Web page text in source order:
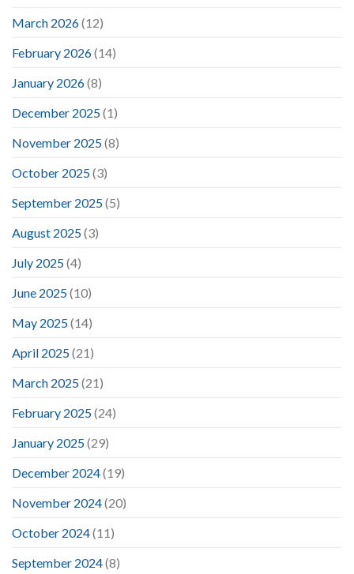
March 2026(12)
February 2026(14)
January 2026(8)
December 2025(1)
November 2025(8)
October 2025(3)
September 2025(5)
August 2025(3)
July 2025(4)
June 2025(10)
May 2025(14)
April 2025(21)
March 2025(21)
February 2025(24)
January 2025(29)
December 2024(19)
November 2024(20)
October 2024(11)
September 2024(8)